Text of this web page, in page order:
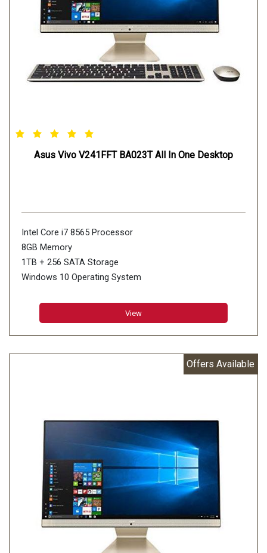
Asus Vivo V241FFT BA023T All In One Desktop
Intel Core i7 8565 Processor
8GB Memory
1TB + 256 SATA Storage
Windows 10 Operating System
View
Offers Available